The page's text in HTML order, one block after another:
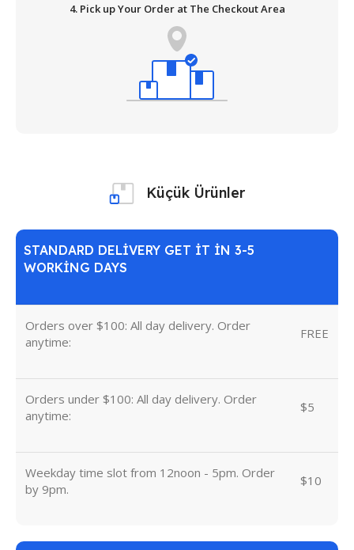
4. Pick up Your Order at The Checkout Area
Küçük Ürünler
STANDARD DELIVERY GET IT IN 3-5
WORKING DAYS
Orders over $100: All day delivery. Order
anytime:
FREE
Orders under $100: All day delivery. Order
anytime:
$5
Weekday time slot from 12noon - 5pm. Order
by 9pm.
$10